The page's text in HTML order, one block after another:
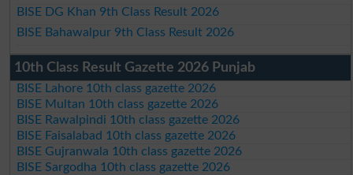
BISE DG Khan 9th Class Result 2026
BISE Bahawalpur 9th Class Result 2026
10th Class Result Gazette 2026 Punjab
BISE Lahore 10th class gazette 2026
BISE Multan 10th class gazette 2026
BISE Rawalpindi 10th class gazette 2026
BISE Faisalabad 10th class gazette 2026
BISE Gujranwala 10th class gazette 2026
BISE Sargodha 10th class gazette 2026